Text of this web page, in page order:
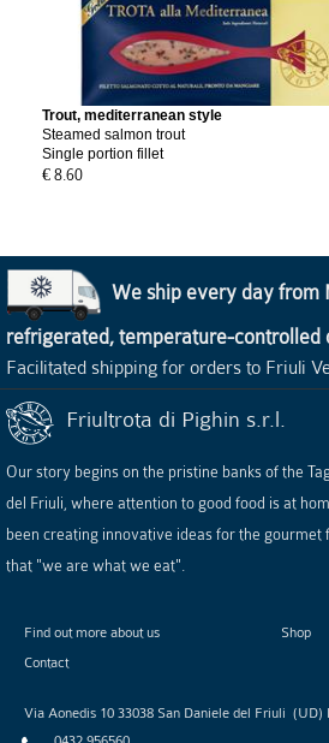
Trout, mediterranean style
Steamed salmon trout
Single portion fillet
€ 8.60
We ship every day from
refrigerated, temperature-controlled
Facilitated shipping for orders to Friuli
Friultrota di Pighin s.r.l.
Our story begins on the pristine banks of the
del Friuli, where attention to good food is at
been creating innovative ideas for the gourmet
that "we are what we eat".
Find out more about us
Shop
Contact
Via Aonedis 10 33038 San Daniele del Friuli (UD)